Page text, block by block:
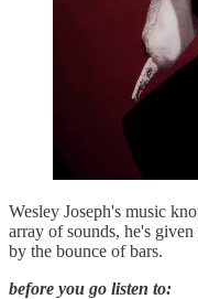
Wesley Joseph's music
array of sounds, he's
by the bounce of bars.
before you go listen to: